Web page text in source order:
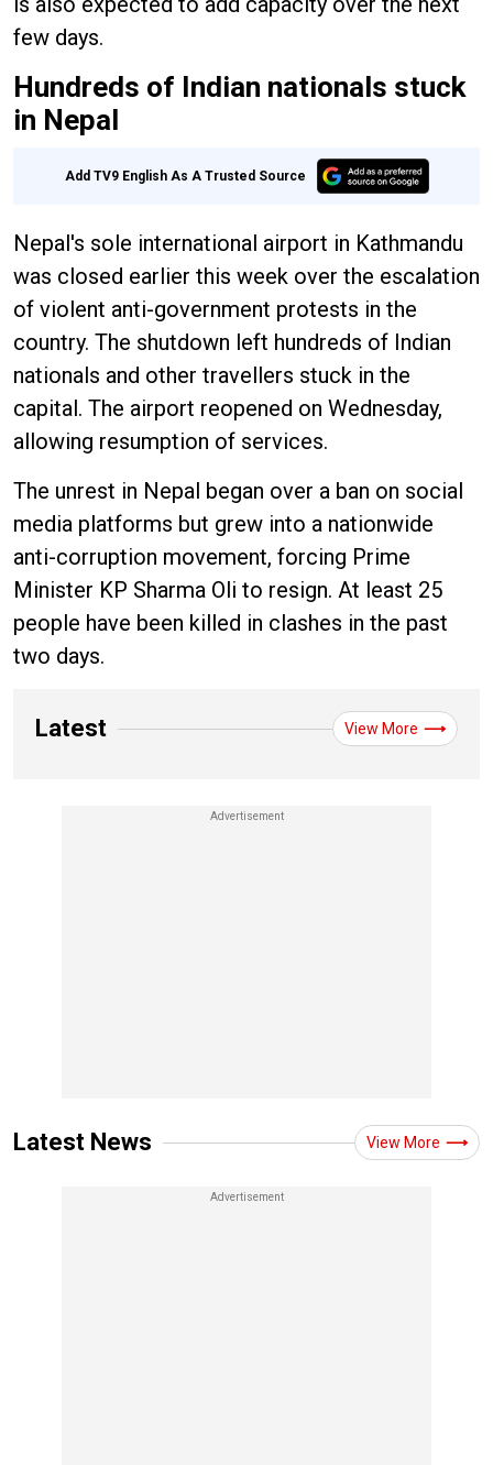
few days.
Hundreds of Indian nationals stuck
in Nepal
Add TV9 English As A Trusted Source
Nepal's sole international airport in Kathmandu
was closed earlier this week over the escalation
of violent anti-government protests in the
country. The shutdown left hundreds of Indian
nationals and other travellers stuck in the
capital. The airport reopened on Wednesday,
allowing resumption of services.
The unrest in Nepal began over a ban on social
media platforms but grew into a nationwide
anti-corruption movement, forcing Prime
Minister KP Sharma Oli to resign. At least 25
people have been killed in clashes in the past
two days.
Latest View More
Latest News View More